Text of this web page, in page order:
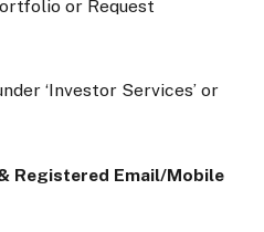
or Request
‘Investor Services’ or
Registered Email/Mobile